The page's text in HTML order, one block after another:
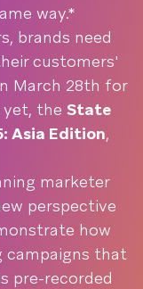
way.*
brands need
customers'
March 28th for
the State
Asia Edition,
marketer
perspective
how
campaigns that
pre-recorded